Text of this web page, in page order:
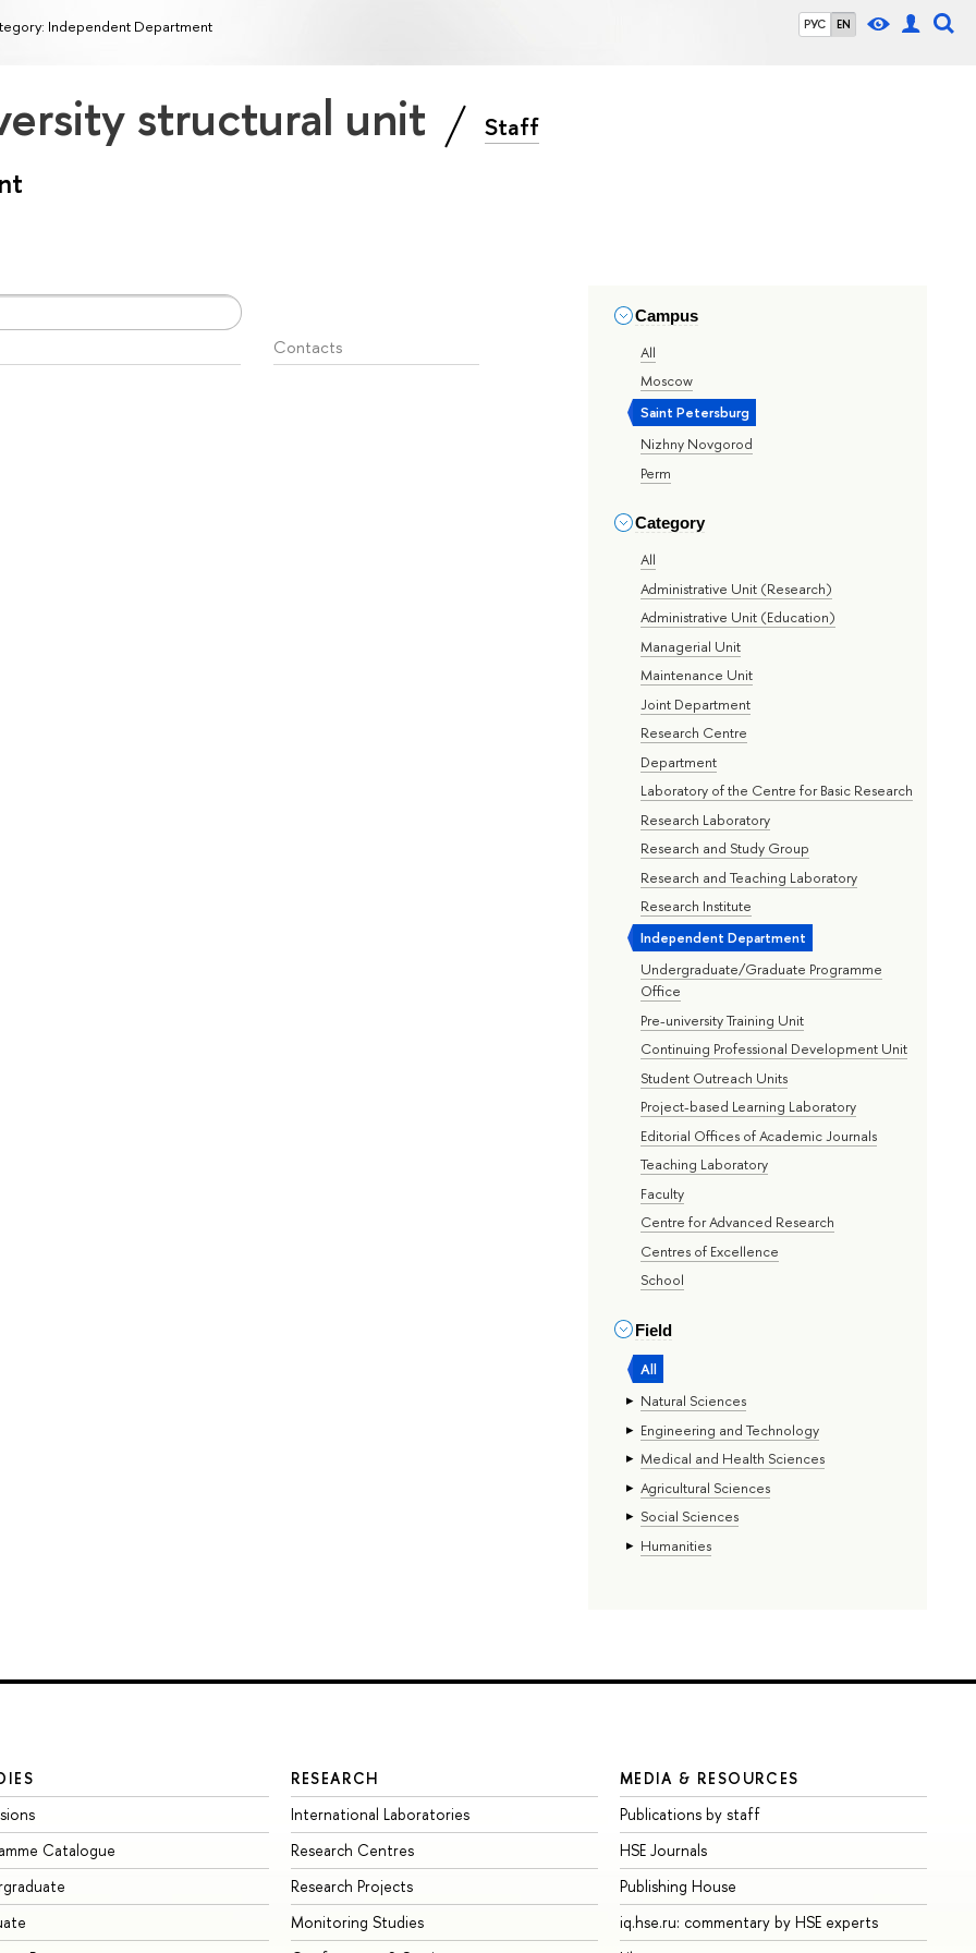
РУС EN
Independent Department
structural unit Staff
Campus
All
Moscow
Saint Petersburg
Nizhny Novgorod
Perm
Category
All
Administrative Unit (Research)
Administrative Unit (Education)
Managerial Unit
Maintenance Unit
Joint Department
Research Centre
Department
Laboratory of the Centre for Basic Research
Research Laboratory
Research and Study Group
Research and Teaching Laboratory
Research Institute
Independent Department
Undergraduate/Graduate Programme
Office
Pre-university Training Unit
Continuing Professional Development Unit
Student Outreach Units
Project-based Learning Laboratory
Editorial Offices of Academic Journals
Teaching Laboratory
Faculty
Centre for Advanced Research
Centres of Excellence
School
Field
All
Natural Sciences
Engineering and Technology
Medical and Health Sciences
Agricultural Sciences
Social Sciences
Humanities
Contacts
Catalogue
RESEARCH
International Laboratories
Research Centres
Research Projects
Monitoring Studies
MEDIA & RESOURCES
Publications by staff
HSE Journals
Publishing House
iq.hse.ru: commentary by HSE experts